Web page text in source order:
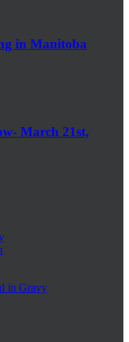
in Manitoba
March 21st,
in Gravy